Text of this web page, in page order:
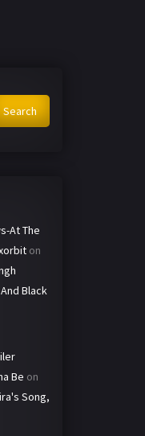
Search
At The
on
Black
Be on
Song,